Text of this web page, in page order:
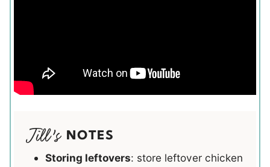
NOTES
Storing leftovers: store leftover chicken